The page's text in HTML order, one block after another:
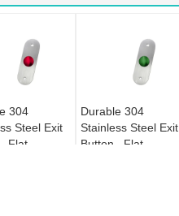
304
Steel Exit
Flat
Durable 304
Stainless Steel Exit
Button , Flat